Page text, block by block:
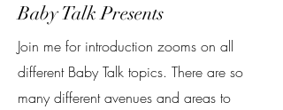
Baby Talk Presents
Join me for introduction zooms on all
different Baby Talk topics. There are so
many different avenues and areas to